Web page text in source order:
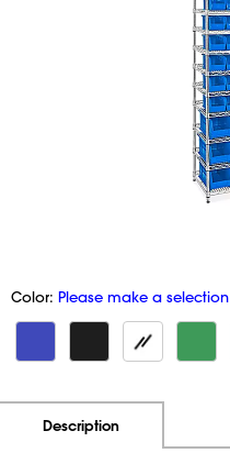
Color: Please make a selection
Description